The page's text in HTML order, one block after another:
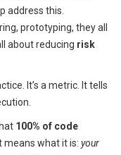
address this.
prototyping, they all
about reducing risk
It’s a metric. It tells
100% of code
means what it is: your